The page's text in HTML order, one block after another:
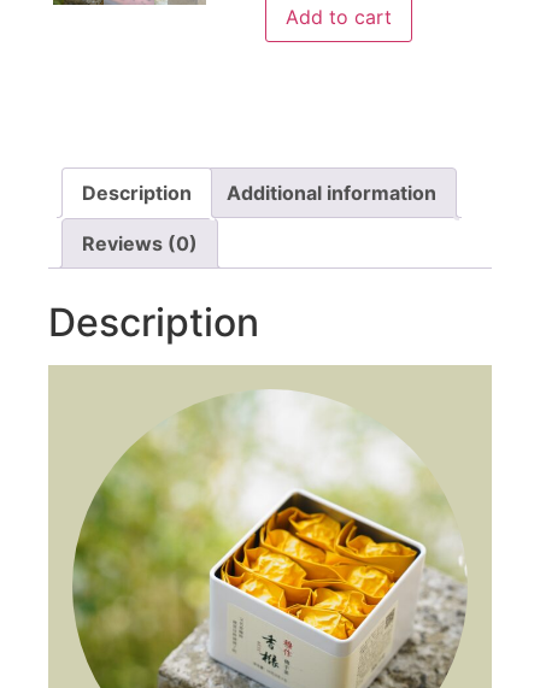
Add to cart
Description Additional information
Reviews (0)
Description